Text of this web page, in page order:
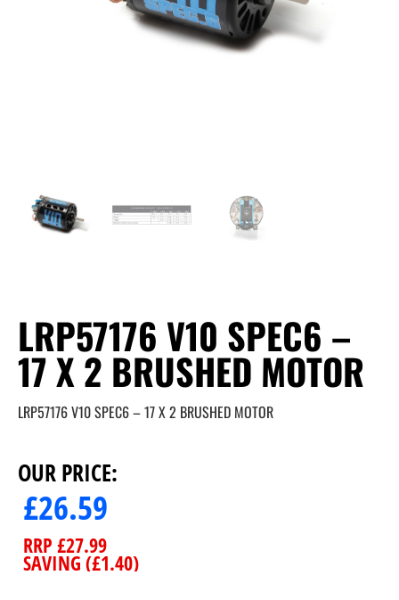
LRP57176 V10 SPEC6 –
17 X 2 BRUSHED MOTOR
LRP57176 V10 SPEC6 – 17 X 2 BRUSHED MOTOR
OUR PRICE:
£26.59
RRP £27.99
SAVING (£1.40)